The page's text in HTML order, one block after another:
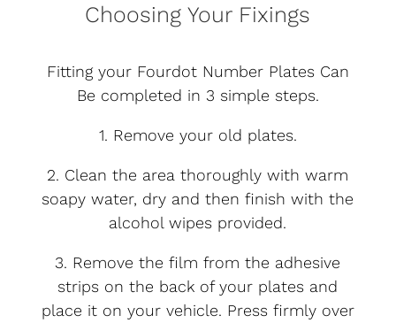
Choosing Your Fixings
Fitting your Fourdot Number Plates Can
Be completed in 3 simple steps.
1. Remove your old plates.
2. Clean the area thoroughly with warm
soapy water, dry and then finish with the
alcohol wipes provided.
3. Remove the film from the adhesive
strips on the back of your plates and
place it on your vehicle. Press firmly over